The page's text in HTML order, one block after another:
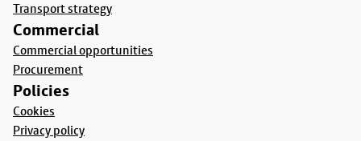
Transport strategy
Commercial
Commercial opportunities
Procurement
Policies
Cookies
Privacy policy